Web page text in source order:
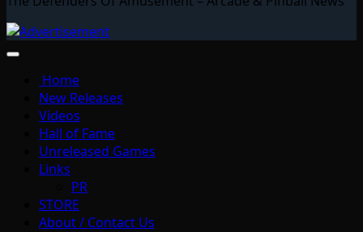
Home
New Releases
Videos
Hall of Fame
Unreleased Games
Links
PR
STORE
About / Contact Us